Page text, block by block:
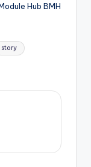
Hub BMH
story